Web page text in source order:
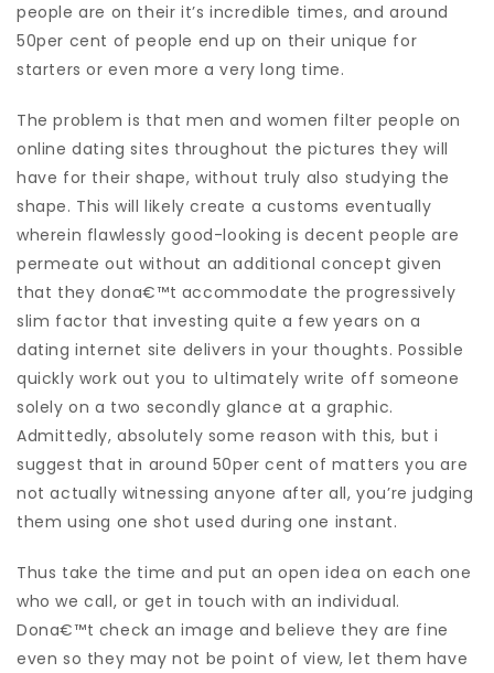
people are on their it’s incredible times, and around
50per cent of people end up on their unique for
starters or even more a very long time.
The problem is that men and women filter people on
online dating sites throughout the pictures they will
have for their shape, without truly also studying the
shape. This will likely create a customs eventually
wherein flawlessly good-looking is decent people are
permeate out without an additional concept given
that they dona€™t accommodate the progressively
slim factor that investing quite a few years on a
dating internet site delivers in your thoughts. Possible
quickly work out you to ultimately write off someone
solely on a two secondly glance at a graphic.
Admittedly, absolutely some reason with this, but i
suggest that in around 50per cent of matters you are
not actually witnessing anyone after all, you’re judging
them using one shot used during one instant.
Thus take the time and put an open idea on each one
who we call, or get in touch with an individual.
Dona€™t check an image and believe they are fine
even so they may not be point of view, let them have